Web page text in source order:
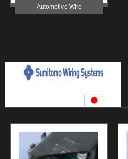
Automotive Wire